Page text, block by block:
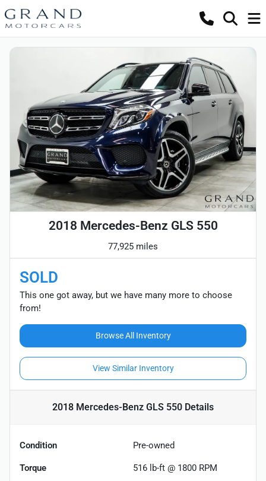
2018 Mercedes-Benz GLS 550
77,925 miles
SOLD
This one got away, but we have many more to choose
from!
Browse All Inventory
View Similar Inventory
2018 Mercedes-Benz GLS 550 Details
Condition Pre-owned
Torque 516 lb-ft @ 1800 RPM